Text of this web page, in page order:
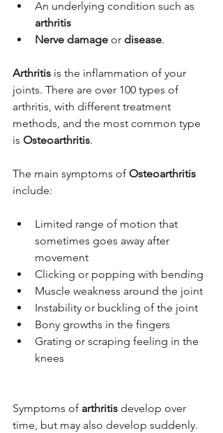
An underlying condition such as
arthritis
Nerve damage or disease.
Arthritis is the inflammation of your
joints. There are over 100 types of
arthritis, with different treatment
methods, and the most common type
is Osteoarthritis.
The main symptoms of Osteoarthritis
include:
Limited range of motion that
sometimes goes away after
movement
Clicking or popping with bending
Muscle weakness around the joint
Instability or buckling of the joint
Bony growths in the fingers
Grating or scraping feeling in the
knees
Symptoms of arthritis develop over
time, but may also develop suddenly.